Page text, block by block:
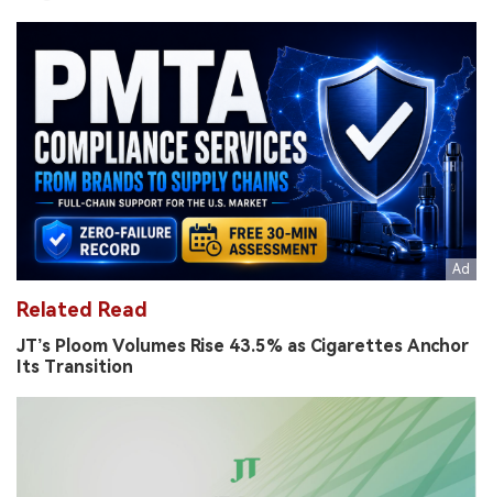
Related Read
JT’s Ploom Volumes Rise 43.5% as Cigarettes Anchor
Its Transition